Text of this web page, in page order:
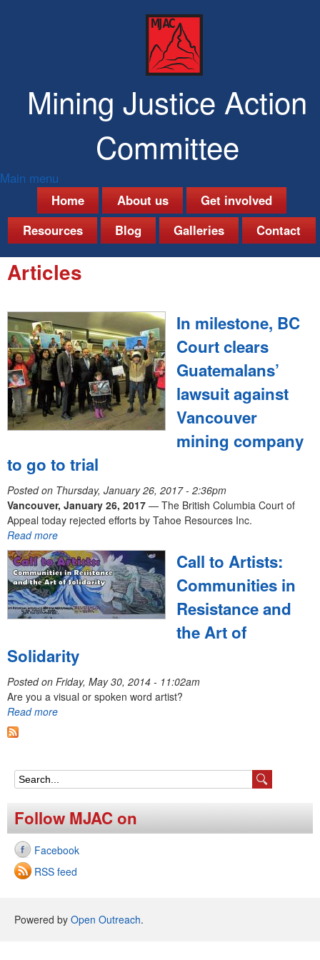
Mining Justice Action
Committee
M
a
i
n
e
n
u
Main menu
Home
About us
Get involved
Resources
Blog Galleries Contact
Articles
In milestone, BC
Court clears
Guatemalans’
lawsuit against
Vancouver
mining company
to go to trial
Posted on Thursday, January 26, 2017 - 2:36pm
Vancouver, January 26, 2017 — The British Columbia Court of
Appeal today rejected efforts by Tahoe Resources Inc.
Read more
Call to Artists:
Communities in
Resistance and
the Art of
Solidarity
Posted on Friday, May 30, 2014 - 11:02am
Are you a visual or spoken word artist?
Read more
S
e
a
r
c
f
Follow MJAC on
Facebook
RSS feed
Powered by Open Outreach.